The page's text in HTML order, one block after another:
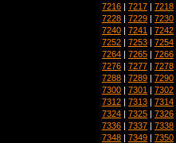
7216 | 7217 | 7218
7228 | 7229 | 7230
7240 | 7241 | 7242
7252 | 7253 | 7254
7264 | 7265 | 7266
7276 | 7277 | 7278
7288 | 7289 | 7290
7300 | 7301 | 7302
7312 | 7313 | 7314
7324 | 7325 | 7326
7336 | 7337 | 7338
7348 | 7349 | 7350